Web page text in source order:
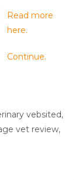
Read more
here.
Continue.
vebsited,
vet review,